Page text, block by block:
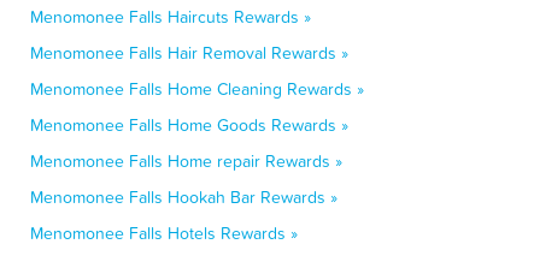
Menomonee Falls Haircuts Rewards »
Menomonee Falls Hair Removal Rewards »
Menomonee Falls Home Cleaning Rewards »
Menomonee Falls Home Goods Rewards »
Menomonee Falls Home repair Rewards »
Menomonee Falls Hookah Bar Rewards »
Menomonee Falls Hotels Rewards »